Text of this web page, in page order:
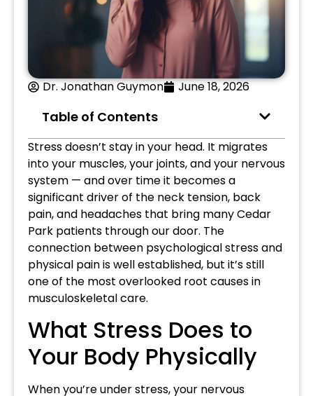
Dr. Jonathan Guymon June 18, 2026
Table of Contents
Stress doesn’t stay in your head. It migrates
into your muscles, your joints, and your nervous
system — and over time it becomes a
significant driver of the neck tension, back
pain, and headaches that bring many Cedar
Park patients through our door. The
connection between psychological stress and
physical pain is well established, but it’s still
one of the most overlooked root causes in
musculoskeletal care.
What Stress Does to
Your Body Physically
When you’re under stress, your nervous